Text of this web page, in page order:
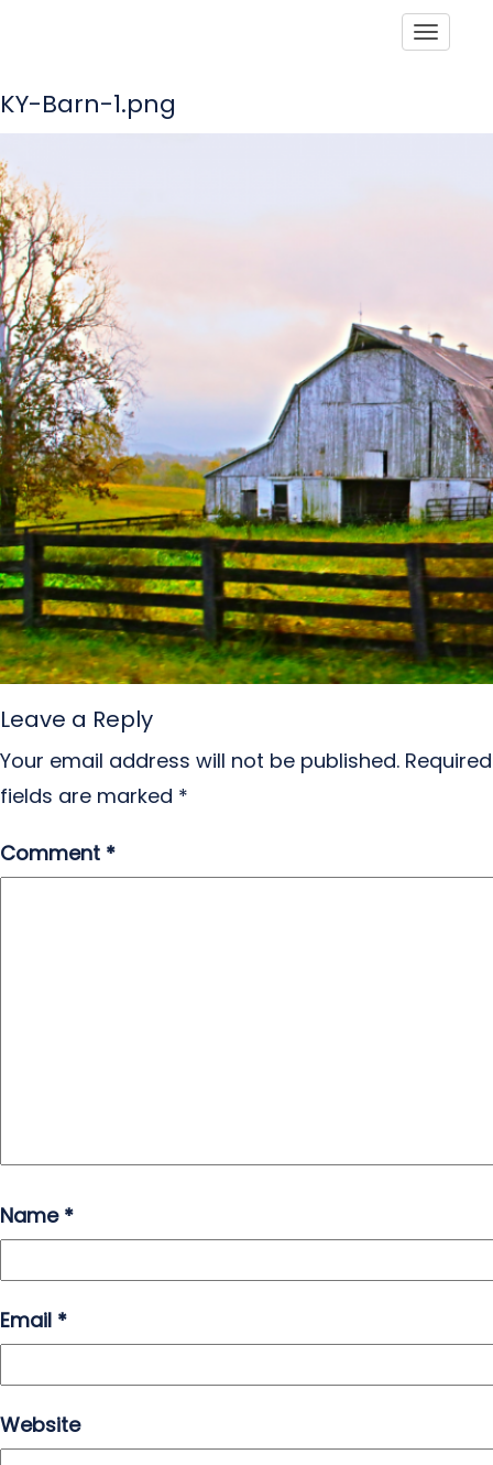
KY-Barn-1.png
Leave a Reply
Your email address will not be published. Required
fields are marked *
Comment *
Name *
Email *
Website